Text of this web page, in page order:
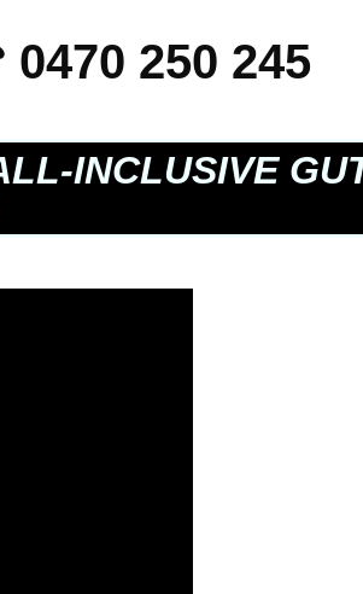
250 245
INCLUSIVE